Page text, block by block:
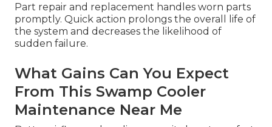
Part repair and replacement handles worn parts
promptly. Quick action prolongs the overall life of
the system and decreases the likelihood of
sudden failure.
What Gains Can You Expect
From This Swamp Cooler
Maintenance Near Me